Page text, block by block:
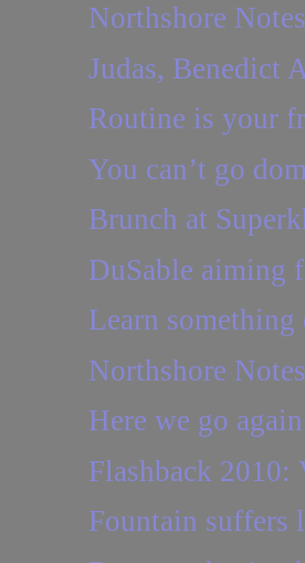
Northshore
Judas, Benedict
Routine is your
You can’t go
Brunch at
DuSable aiming
Learn something
Northshore
Here we go again
Flashback 2010:
Fountain suffers